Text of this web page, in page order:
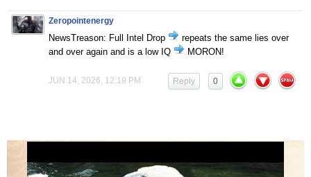
Zeropointenergy
NewsTreason: Full Intel Drop
repeats the same lies over
and over again and is a low IQ
MORON!
JUN 14, 2026, 12:19 PM 0
Reply